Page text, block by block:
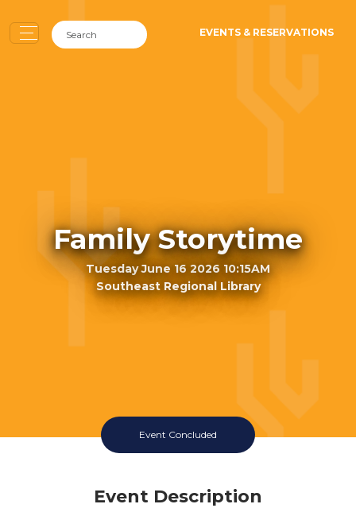
EVENTS & RESERVATIONS
Family Storytime
Tuesday June 16 2026 10:15AM
Southeast Regional Library
Event Concluded
Event Description